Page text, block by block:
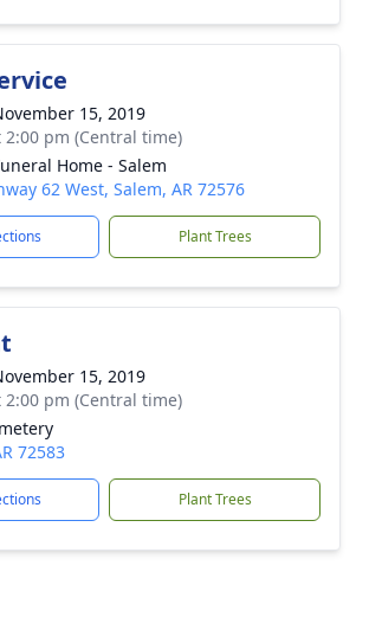
15, 2019
2:00 pm (Central time)
Home - Salem
62 West, Salem, AR 72576
Plant Trees
15, 2019
2:00 pm (Central time)
72583
Plant Trees